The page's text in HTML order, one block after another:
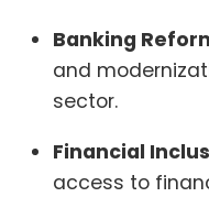
Banking
and
sector.
Financial
access to